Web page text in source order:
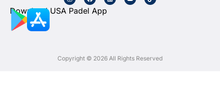
Download USA Padel App
Copyright © 2026 All Rights Reserved